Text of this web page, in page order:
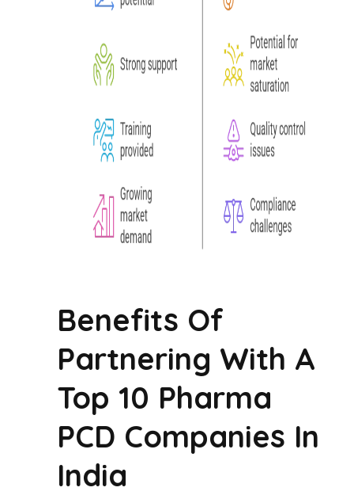
Benefits Of
Partnering With A
Top 10 Pharma
PCD Companies In
India